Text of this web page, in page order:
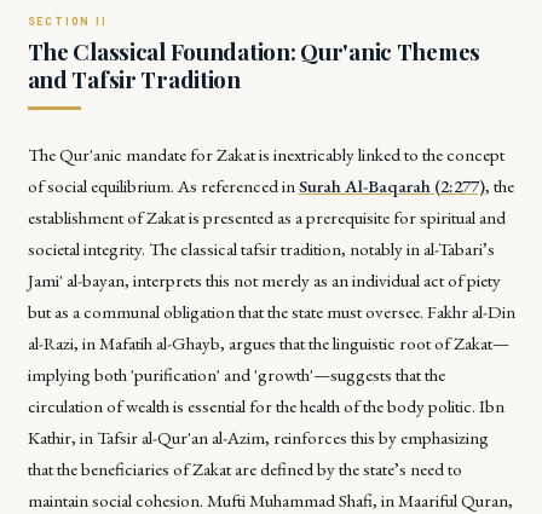
The Classical Foundation: Qur'anic Themes
and Tafsir Tradition
The Qur'anic mandate for Zakat is inextricably linked to the concept
of social equilibrium. As referenced inSurah Al-Baqarah (2:277), the
establishment of Zakat is presented as a prerequisite for spiritual and
societal integrity. The classical tafsir tradition, notably in al-Tabari’s
Jami' al-bayan, interprets this not merely as an individual act of piety
but as a communal obligation that the state must oversee. Fakhr al-Din
al-Razi, inMafatih al-Ghayb, argues that the linguistic root of Zakat—
implying both 'purification' and 'growth'—suggests that the
circulation of wealth is essential for the health of the body politic. Ibn
Kathir, in Tafsir al-Qur'an al-Azim, reinforces this by emphasizing
that the beneficiaries of Zakat are defined by the state’s need to
maintain social cohesion. Mufti Muhammad Shafi, inMaariful Quran,